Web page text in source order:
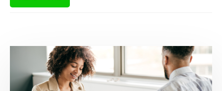
practical aspects of instructing attorneys for arrear levy matters.